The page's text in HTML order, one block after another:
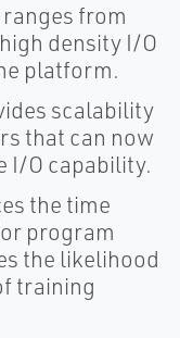
from
density I/O
platform.
scalability
that can now
I/O capability.
the time
program
the likelihood
training